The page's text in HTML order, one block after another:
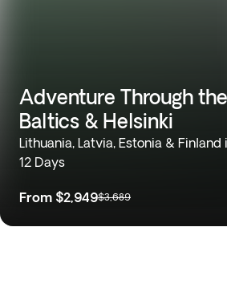
Adventure Through the
Baltics & Helsinki
Lithuania, Latvia, Estonia & Finland
12 Days
From $2,949$3,689